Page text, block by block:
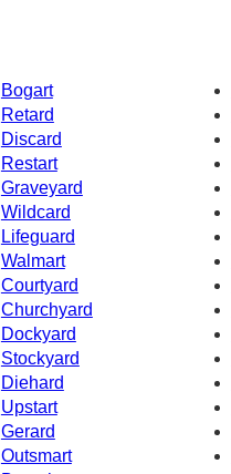
Bogart
Retard
Discard
Restart
Graveyard
Wildcard
Lifeguard
Walmart
Courtyard
Churchyard
Dockyard
Stockyard
Diehard
Upstart
Gerard
Outsmart